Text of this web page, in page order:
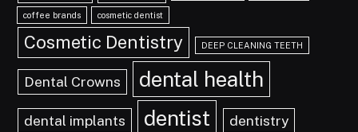
coffee brands cosmetic dentist
Cosmetic Dentistry DEEP CLEANING TEETH
Dental Crowns dental health
dental implants dentist dentistry